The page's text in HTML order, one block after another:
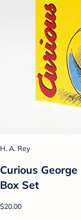
H. A. Rey
Curious
Box Set
$20.00